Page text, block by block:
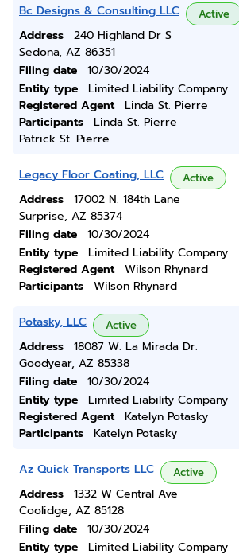
Bc Designs & Consulting LLC Active
Address
240 Highland Dr S
Sedona, AZ 86351
Filing date
10/30/2024
Entity type
Limited Liability Company
Registered Agent
Linda St. Pierre
Participants
Linda St. Pierre
Patrick St. Pierre
Legacy Floor Coating, LLC Active
Address
17002 N. 184th Lane
Surprise, AZ 85374
Filing date
10/30/2024
Entity type
Limited Liability Company
Registered Agent
Wilson Rhynard
Participants
Wilson Rhynard
Potasky, LLC Active
Address
18087 W. La Mirada Dr.
Goodyear, AZ 85338
Filing date
10/30/2024
Entity type
Limited Liability Company
Registered Agent
Katelyn Potasky
Participants
Katelyn Potasky
Az Quick Transports LLC Active
Address
1332 W Central Ave
Coolidge, AZ 85128
Filing date
10/30/2024
Entity type
Limited Liability Company